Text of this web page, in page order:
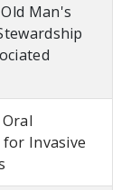
Man's
Invasive